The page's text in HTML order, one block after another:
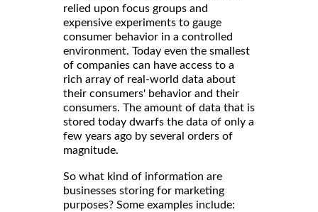
relied upon focus groups and
expensive experiments to gauge
consumer behavior in a controlled
environment. Today even the smallest
of companies can have access to a
rich array of real-world data about
their consumers' behavior and their
consumers. The amount of data that is
stored today dwarfs the data of only a
few years ago by several orders of
magnitude.
So what kind of information are
businesses storing for marketing
purposes? Some examples include: